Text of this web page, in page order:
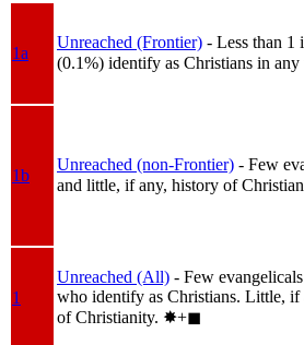
1a
Unreached (Frontier) - Less than 1
(0.1%) identify as Christians in any
1b
Unreached (non-Frontier) - Few
and little, if any, history of
1
Unreached (All) - Few
who identify as Christians. Little, if
of Christianity. ✸︎+◼︎